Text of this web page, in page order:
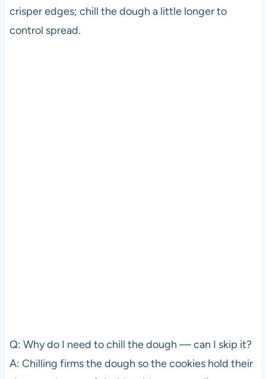
crisper edges; chill the dough a little longer to
control spread.
Q: Why do I need to chill the dough — can I skip it?
A: Chilling firms the dough so the cookies hold their